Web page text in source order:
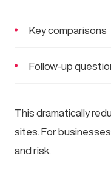
Key comparisons
Follow-up
This dramatically
sites. For
and risk.